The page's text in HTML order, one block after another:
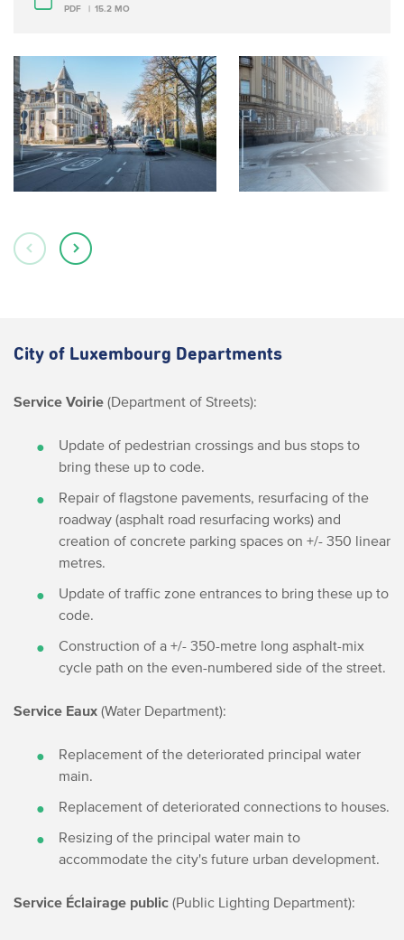
PDF 15.2 MO
City of Luxembourg Departments
Service Voirie (Department of Streets):
Update of pedestrian crossings and bus stops to
bring these up to code.
Repair of flagstone pavements, resurfacing of the
roadway (asphalt road resurfacing works) and
creation of concrete parking spaces on +/- 350 linear
metres.
Update of traffic zone entrances to bring these up to
code.
Construction of a +/- 350-metre long asphalt-mix
cycle path on the even-numbered side of the street.
Service Eaux (Water Department):
Replacement of the deteriorated principal water
main.
Replacement of deteriorated connections to houses.
Resizing of the principal water main to
accommodate the city's future urban development.
Service Éclairage public (Public Lighting Department):